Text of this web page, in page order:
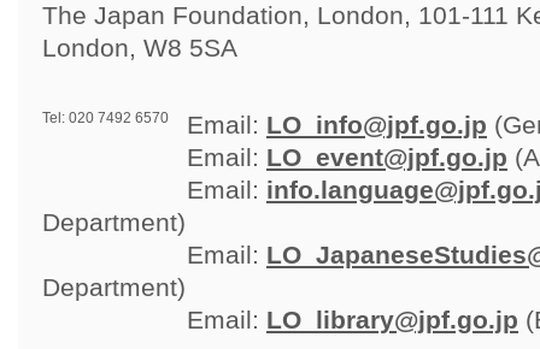
The Japan Foundation, London, 101-111
London, W8 5SA
Tel: 020 7492 6570 Email: LO_info@jpf.go.jp
Email: LO_event@jpf.go.jp
Email:
Department)
Email:
Department)
Email: LO_library@jpf.go.jp